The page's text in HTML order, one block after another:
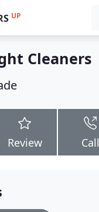
UP
Cleaners
Review Call